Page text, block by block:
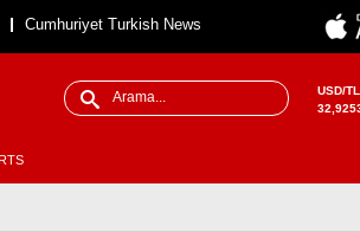
Cumhuriyet Turkish News
USD/TL